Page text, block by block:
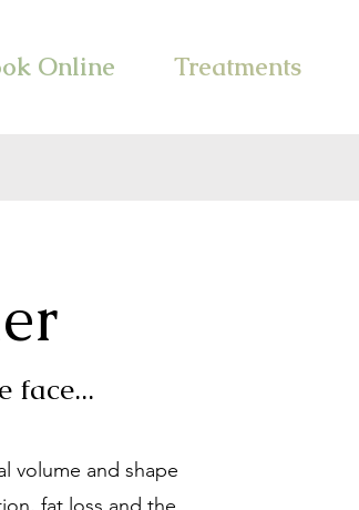
Online Treatments
face...
volume and shape